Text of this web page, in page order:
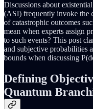
Discussions about
(ASI) frequently invoke
of catastrophic outcomes
mean when experts assign
to such events? This post
and subjective probabilities
bounds when discussing
Defining
Quantum